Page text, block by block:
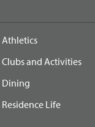
Athletics
Clubs and Activities
Dining
Residence Life